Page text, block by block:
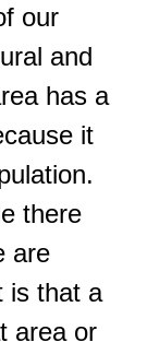
our
and
has a
it
there
are
is that a
area or